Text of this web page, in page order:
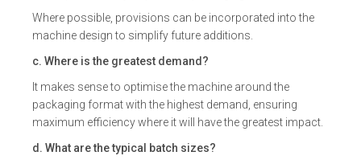
Where possible, provisions can be incorporated into the
machine design to simplify future additions.
c. Where is the greatest demand?
It makes sense to optimise the machine around the
packaging format with the highest demand, ensuring
maximum efficiency where it will have the greatest impact.
d. What are the typical batch sizes?